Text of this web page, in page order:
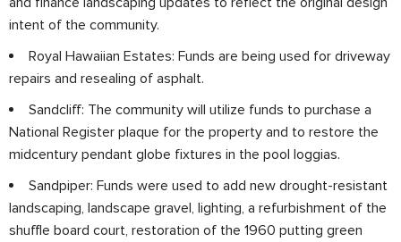
intent of the community.
Royal Hawaiian Estates: Funds are being used for driveway
repairs and resealing of asphalt.
Sandcliff: The community will utilize funds to purchase a
National Register plaque for the property and to restore the
midcentury pendant globe fixtures in the pool loggias.
Sandpiper: Funds were used to add new drought-resistant
landscaping, landscape gravel, lighting, a refurbishment of the
shuffle board court, restoration of the 1960 putting green